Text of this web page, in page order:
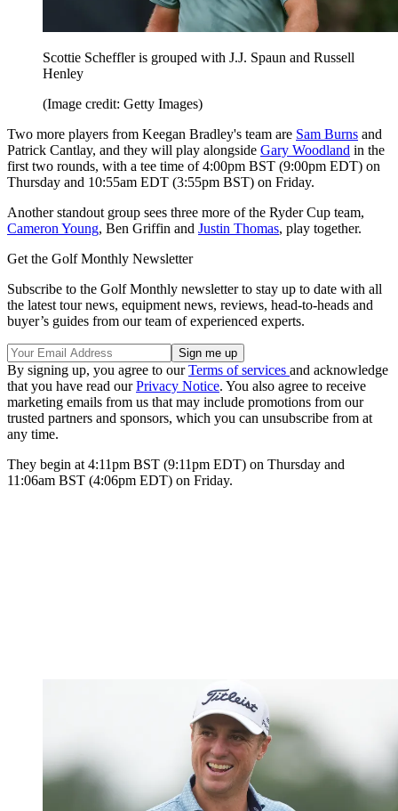
Scottie Scheffler is grouped with J.J. Spaun and Russell
Henley
(Image credit: Getty Images)
Two more players from Keegan Bradley's team are Sam Burns and
Patrick Cantlay, and they will play alongside Gary Woodland in the
first two rounds, with a tee time of 4:00pm BST (9:00pm EDT) on
Thursday and 10:55am EDT (3:55pm BST) on Friday.
Another standout group sees three more of the Ryder Cup team,
Cameron Young, Ben Griffin and Justin Thomas, play together.
Get the Golf Monthly Newsletter
Subscribe to the Golf Monthly newsletter to stay up to date with all
the latest tour news, equipment news, reviews, head-to-heads and
buyer’s guides from our team of experienced experts.
By signing up, you agree to ourTerms of services and acknowledge
that you have read ourPrivacy Notice. You also agree to receive
marketing emails from us that may include promotions from our
trusted partners and sponsors, which you can unsubscribe from at
any time.
They begin at 4:11pm BST (9:11pm EDT) on Thursday and
11:06am BST (4:06pm EDT) on Friday.